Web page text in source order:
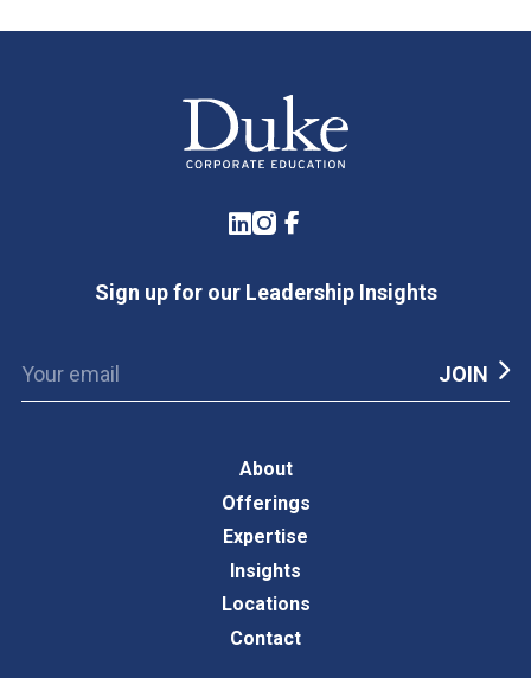
LinkedIn
Instagram
Facebook
Sign up for our Leadership Insights
About
Offerings
Expertise
Insights
Locations
Contact